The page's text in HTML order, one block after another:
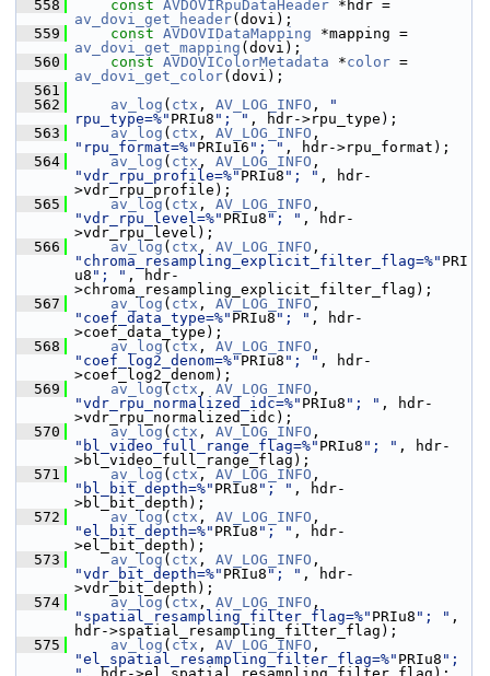
  558
const AVDOVIRpuDataHeader
av_dovi_get_header(dovi);
  559
const AVDOVIDataMapping
av_dovi_get_mapping (dovi);
  560
const AVDOVIColorMetadata *color
av_dovi_get_color(dovi);
  561
  562
av_log ( ctx , AV_LOG_INFO ,
"
rpu_type=%" PRIu8 "; " , hdr->rpu_type);
  563
av_log ( ctx , AV_LOG_INFO
"rpu_format=%" PRIu16 "; " , hdr->rpu_format);
  564
av_log ( ctx , AV_LOG_INFO
"vdr_rpu_profile=%" PRIu8 "; " , hdr-
>vdr_rpu_profile);
  565
av_log ( ctx , AV_LOG_INFO
"vdr_rpu_level=%" PRIu8 "; " , hdr-
>vdr_rpu_level);
  566
av_log ( ctx , AV_LOG_INFO
"chroma_resampling_explicit_filter_flag=%" PRI
u8 "; " , hdr-
>chroma_resampling_explicit_filter_flag);
  567
av_log ( ctx , AV_LOG_INFO
"coef_data_type=%" PRIu8 "; " , hdr-
>coef_data_type);
  568
av_log ( ctx , AV_LOG_INFO
"coef_log2_denom=%" PRIu8 "; " , hdr-
>coef_log2_denom);
  569
av_log ( ctx , AV_LOG_INFO
"vdr_rpu_normalized_idc=%" PRIu8 "; " , hdr-
>vdr_rpu_normalized_idc);
  570
av_log ( ctx , AV_LOG_INFO
"bl_video_full_range_flag=%" PRIu8 "; " , hdr-
>bl_video_full_range_flag);
  571
av_log ( ctx , AV_LOG_INFO
"bl_bit_depth=%" PRIu8 "; " , hdr-
>bl_bit_depth);
  572
av_log ( ctx , AV_LOG_INFO
"el_bit_depth=%" PRIu8 "; " , hdr-
>el_bit_depth);
  573
av_log ( ctx , AV_LOG_INFO
"vdr_bit_depth=%" PRIu8 "; " , hdr-
>vdr_bit_depth);
  574
av_log ( ctx , AV_LOG_INFO
"spatial_resampling_filter_flag=%" PRIu8 "; " ,
hdr->spatial_resampling_filter_flag);
  575
av_log ( ctx , AV_LOG_INFO
"el_spatial_resampling_filter_flag=%" PRIu8 ";